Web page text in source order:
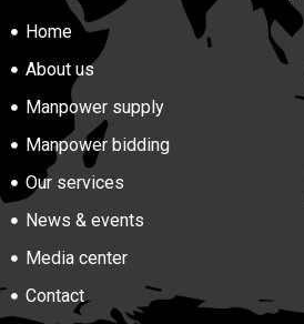
Home
About us
Manpower supply
Manpower bidding
Our services
News & events
Media center
Contact